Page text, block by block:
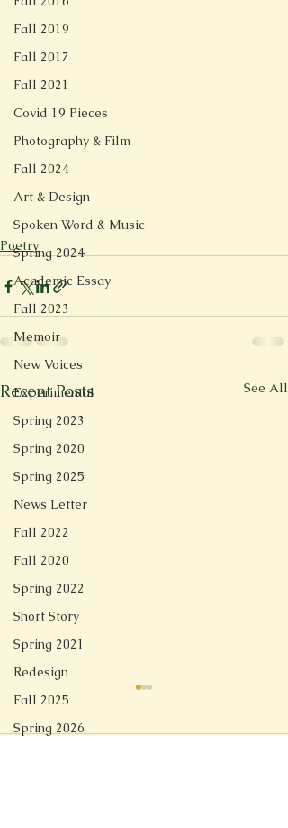
Fall 2019
Fall 2017
Fall 2021
Covid 19 Pieces
Photography & Film
Fall 2024
Art & Design
Spoken Word & Music
Spring 2024
Academic Essay
Fall 2023
Memoir
New Voices
Experimental
Spring 2023
Spring 2020
Spring 2025
News Letter
Fall 2022
Fall 2020
Spring 2022
Short Story
Spring 2021
Redesign
Fall 2025
Spring 2026
Poetry
Recent Posts See All